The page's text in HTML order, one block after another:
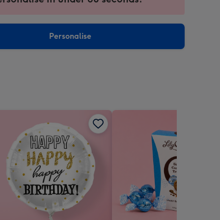
Personalise